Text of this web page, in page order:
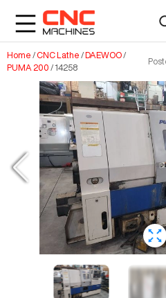
Home / CNC Lathe /DAEWOO/
PUMA 200 / 14258